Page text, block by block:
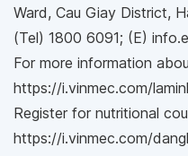
Ward, Cau Giay District,
(Tel) 1800 6091; (E)
For more information
https://i.vinmec.com/
Register for nutritional
https://i.vinmec.com/